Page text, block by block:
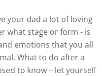
your dad a lot of loving
what stage or form - is
emotions that you all
What to do after a
to know – let yourself